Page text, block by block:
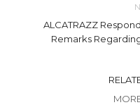
ALCATRAZZ
Remarks